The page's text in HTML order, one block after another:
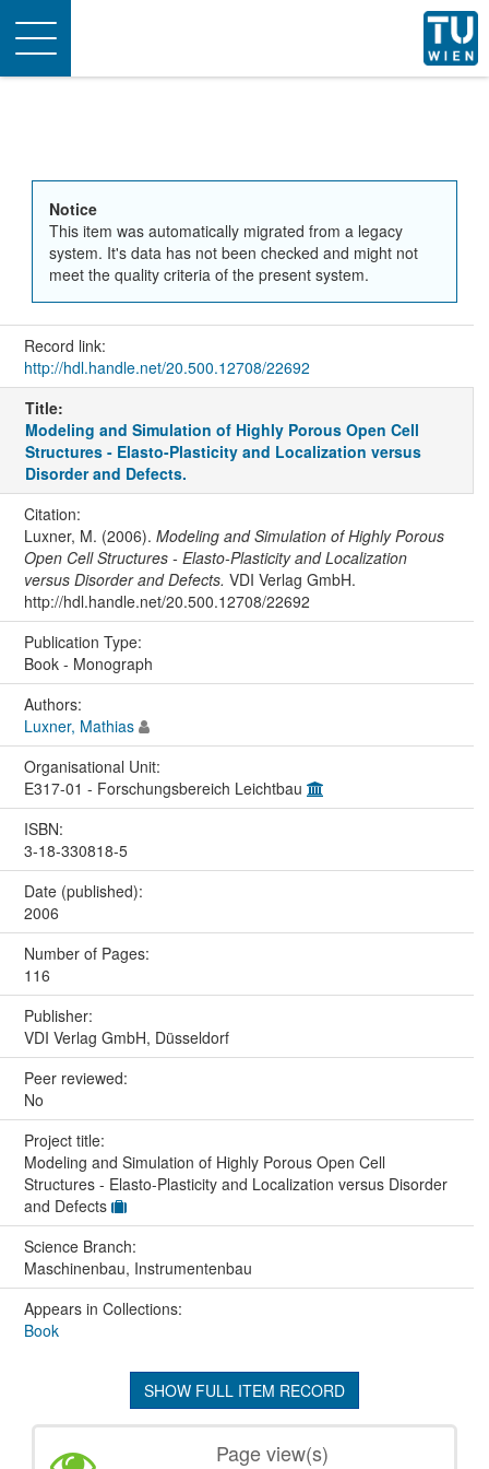
Toggle
navigation
Notice
This item was automatically migrated from a legacy
system. It's data has not been checked and might not
meet the quality criteria of the present system.
Record link:
http://hdl.handle.net/20.500.12708/22692
Title:
Modeling and Simulation of Highly Porous Open Cell
Structures - Elasto-Plasticity and Localization versus
Disorder and Defects.
Citation:
Luxner, M. (2006). Modeling and Simulation of Highly Porous
Open Cell Structures - Elasto-Plasticity and Localization
versus Disorder and Defects. VDI Verlag GmbH.
http://hdl.handle.net/20.500.12708/22692
Publication Type:
Book - Monograph
Authors:
Luxner, Mathias
Organisational Unit:
E317-01 - Forschungsbereich Leichtbau
ISBN:
3-18-330818-5
Date (published):
2006
Number of Pages:
116
Publisher:
VDI Verlag GmbH, Düsseldorf
Peer reviewed:
No
Project title:
Modeling and Simulation of Highly Porous Open Cell
Structures - Elasto-Plasticity and Localization versus Disorder
and Defects
Science Branch:
Maschinenbau, Instrumentenbau
Appears in Collections:
Book
SHOW FULL ITEM RECORD
Page view(s)